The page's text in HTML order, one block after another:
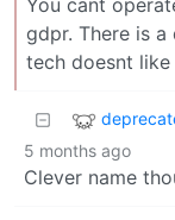
You cant
gdpr. There is
tech doesnt like
5 months ago
Clever name